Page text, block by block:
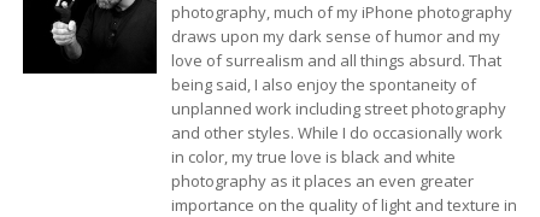
Start Here
Getting Started
photography, much of my iPhone photography
draws upon my dark sense of humor and my
love of surrealism and all things absurd. That
being said, I also enjoy the spontaneity of
unplanned work including street photography
and other styles. While I do occasionally work
in color, my true love is black and white
photography as it places an even greater
importance on the quality of light and texture in